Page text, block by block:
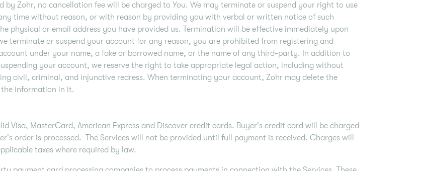
by Zohr, no cancellation fee will be charged to You. We may terminate or suspend your right to use
time without reason, or with reason by providing you with verbal or written notice of such
physical or email address you have provided us. Termination will be effective immediately upon
terminate or suspend your account for any reason, you are prohibited from registering and
under your name, a fake or borrowed name, or the name of any third-party. In addition to
your account, we reserve the right to take appropriate legal action, including without
civil, criminal, and injunctive redress. When terminating your account, Zohr may delete the
information in it.
Visa, MasterCard, American Express and Discover credit cards. Buyer's credit card will be charged
order is processed. The Services will not be provided until full payment is received. Charges will
taxes where required by law.